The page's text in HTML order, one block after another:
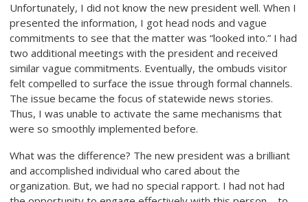
Unfortunately, I did not know the new president well. When I
presented the information, I got head nods and vague
commitments to see that the matter was “looked into.” I had
two additional meetings with the president and received
similar vague commitments. Eventually, the ombuds visitor
felt compelled to surface the issue through formal channels.
The issue became the focus of statewide news stories.
Thus, I was unable to activate the same mechanisms that
were so smoothly implemented before.
What was the difference? The new president was a brilliant
and accomplished individual who cared about the
organization. But, we had no special rapport. I had not had